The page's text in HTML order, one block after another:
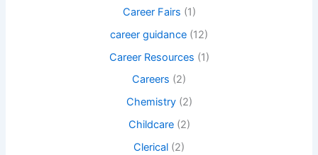
Career Fairs (1)
career guidance (12)
Career Resources (1)
Careers (2)
Chemistry(2)
Childcare(2)
Clerical (2)